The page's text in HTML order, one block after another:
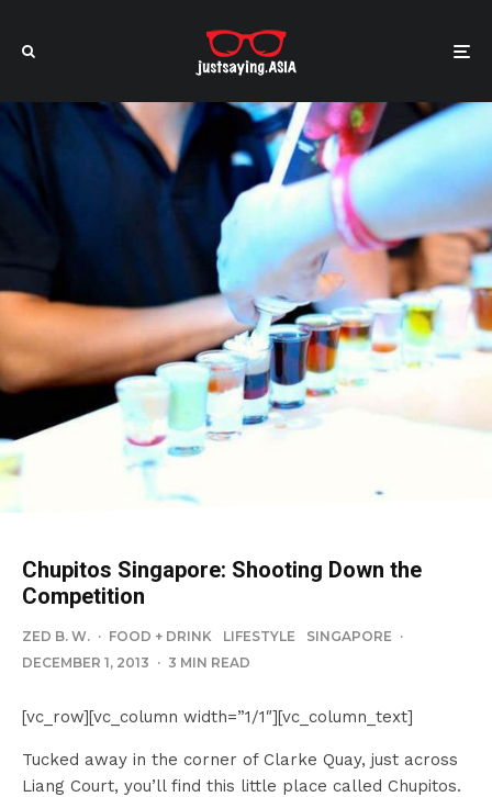
Chupitos Singapore: Shooting Down the
Competition
ZED B. W. · FOOD + DRINK LIFESTYLE SINGAPORE ·
DECEMBER 1, 2013 · 3 MIN READ
[vc_row][vc_column width=”1/1″][vc_column_text]
Tucked away in the corner of Clarke Quay, just across
Liang Court, you’ll find this little place called Chupitos.